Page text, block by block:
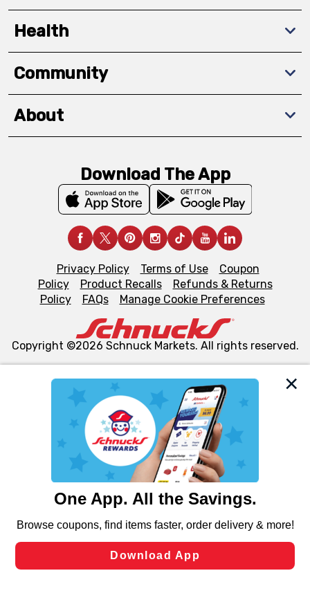
We and our third party partners use cookies, tags, and
similar technologies on this site to ensure the essential
functionality of our website and for business purposes,
such as to enhance site navigation, analyze site usage,
and assist in our marketing flows, such as to personalize
can opt-out of certain cookies, including those used for
laws, by clicking “Cookie Preferences” and clicking “Save
Changes” to save your preferences.
Health
Community
About
Download The App
Privacy Policy Terms of Use
Coupon
Policy
Product Recalls
Refunds & Returns
Policy
FAQs Manage Cookie Preferences
Copyright ©2026 Schnuck Markets. All rights reserved.